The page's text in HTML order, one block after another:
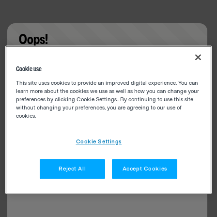
Oops!
Cookie use
This site uses cookies to provide an improved digital experience. You can
learn more about the cookies we use as well as how you can change your
preferences by clicking Cookie Settings.. By continuing to use this site
without changing your preferences, you are agreeing to our use of
cookies.
Cookie Settings
Reject All Accept Cookies